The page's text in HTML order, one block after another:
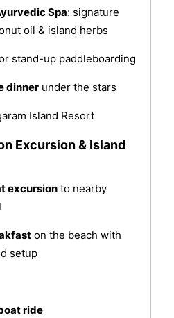
Spa: signature
oil & island herbs
stand-up paddleboarding
dinnerunder the stars
Island Resort
Excursion & Island
excursionto nearby
on the beach with
setup
ride